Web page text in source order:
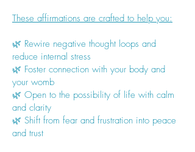
These affirmations are crafted to help you:
🌿 Rewire negative thought loops and
reduce internal stress
🌿 Foster connection with your body and
your womb
🌿 Open to the possibility of life with calm
and clarity
🌿 Shift from fear and frustration into peace
and trust